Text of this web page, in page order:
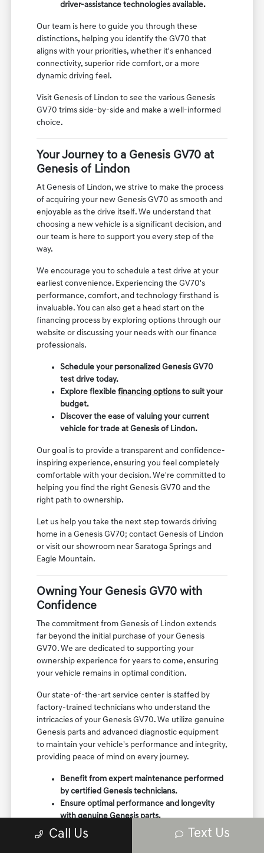
driver-assistance technologies available.
Our team is here to guide you through these
distinctions, helping you identify the GV70 that
aligns with your priorities, whether it's enhanced
connectivity, superior ride comfort, or a more
dynamic driving feel.
Visit Genesis of Lindon to see the various Genesis
GV70 trims side-by-side and make a well-informed
choice.
Your Journey to a Genesis GV70 at
Genesis of Lindon
At Genesis of Lindon, we strive to make the process
of acquiring your new Genesis GV70 as smooth and
enjoyable as the drive itself. We understand that
choosing a new vehicle is a significant decision, and
our team is here to support you every step of the
way.
We encourage you to schedule a test drive at your
earliest convenience. Experiencing the GV70's
performance, comfort, and technology firsthand is
invaluable. You can also get a head start on the
financing process by exploring options through our
website or discussing your needs with our finance
professionals.
Schedule your personalized Genesis GV70
test drive today.
Explore flexiblefinancing optionsto suit your
budget.
Discover the ease of valuing your current
vehicle for trade at Genesis of Lindon.
Our goal is to provide a transparent and confidence-
inspiring experience, ensuring you feel completely
comfortable with your decision. We're committed to
helping you find the right Genesis GV70 and the
right path to ownership.
Let us help you take the next step towards driving
home in a Genesis GV70; contact Genesis of Lindon
or visit our showroom near Saratoga Springs and
Eagle Mountain.
Owning Your Genesis GV70 with
Confidence
The commitment from Genesis of Lindon extends
far beyond the initial purchase of your Genesis
GV70. We are dedicated to supporting your
ownership experience for years to come, ensuring
your vehicle remains in optimal condition.
Our state-of-the-art service center is staffed by
factory-trained technicians who understand the
intricacies of your Genesis GV70. We utilize genuine
Genesis parts and advanced diagnostic equipment
to maintain your vehicle's performance and integrity,
providing peace of mind on every journey.
Benefit from expert maintenance performed
by certified Genesis technicians.
Ensure optimal performance and longevity
with genuine Genesis parts.
Enjoy a trusted relationship for all your
Call Us Text Us